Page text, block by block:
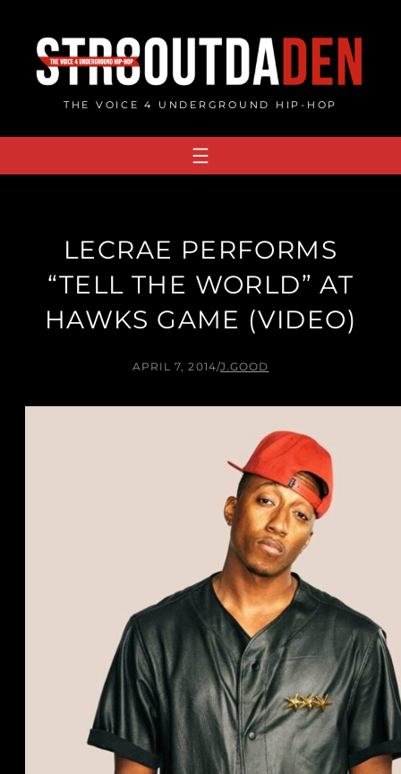
content
THE VOICE 4 UNDERGROUND HIP-HOP
LECRAE PERFORMS
“TELL THE WORLD” AT
HAWKS GAME (VIDEO)
APRIL 7, 2014/J.GOOD